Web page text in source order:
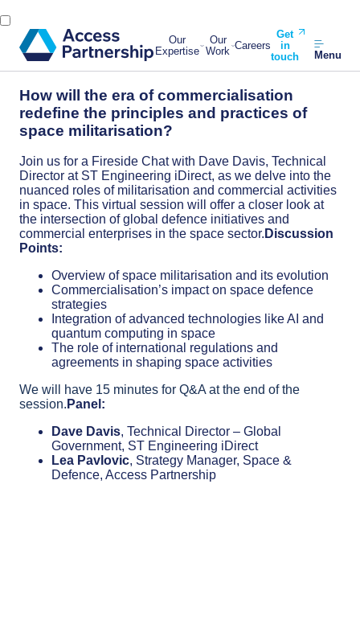
Our
Expertise
Our
Work Careers
Get
in
touch
Menu
How will the era of commercialisation
redefine the principles and practices of
space militarisation?
Join us for a Fireside Chat with Dave Davis, Technical
Director at ST Engineering iDirect, as we delve into the
nuanced roles of militarisation and commercial activities
in space. This virtual session will offer a closer look at
the intersection of global defence initiatives and
commercial enterprises in the space sector. Discussion
Points:
Overview of space militarisation and its evolution
Commercialisation’s impact on space defence
strategies
Integration of advanced technologies like AI and
quantum computing in space
The role of international regulations and
agreements in shaping space activities
We will have 15 minutes for Q&A at the end of the
session. Panel:
Dave Davis, Technical Director – Global
Government, ST Engineering iDirect
Lea Pavlovic, Strategy Manager, Space &
Defence, Access Partnership